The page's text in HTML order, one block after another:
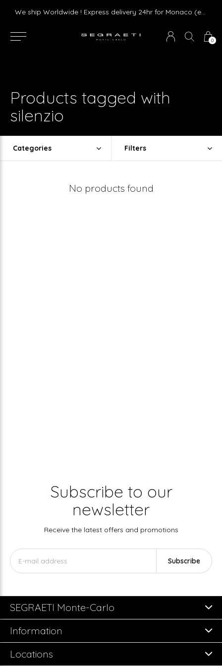
0
We ship Worldwide ! Express delivery 24hr for Monaco (excluding furniture)
Products tagged with
silenzio
Categories Filters
No products found
Subscribe to our
newsletter
Receive the latest offers and promotions
Subscribe
SEGRAETI Monte-Carlo
Information
Locations